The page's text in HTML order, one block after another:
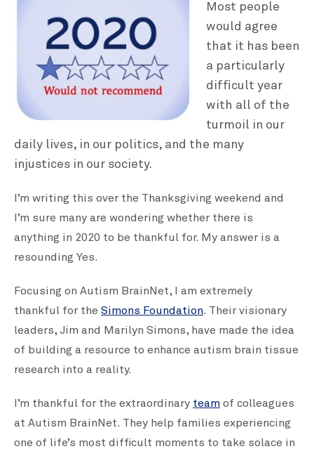
Most people
would agree
that it has been
a particularly
difficult year
with all of the
turmoil in our
daily lives, in our politics, and the many
injustices in our society.
I’m writing this over the Thanksgiving weekend and
I’m sure many are wondering whether there is
anything in 2020 to be thankful for. My answer is a
resounding Yes.
Focusing on Autism BrainNet, I am extremely
thankful for the Simons Foundation. Their visionary
leaders, Jim and Marilyn Simons, have made the idea
of building a resource to enhance autism brain tissue
research into a reality.
I’m thankful for the extraordinary team of colleagues
at Autism BrainNet. They help families experiencing
one of life’s most difficult moments to take solace in